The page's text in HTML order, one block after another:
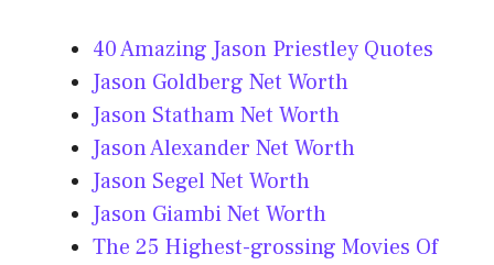
40 Amazing Jason Priestley Quotes
Jason Goldberg Net Worth
Jason Statham Net Worth
Jason Alexander Net Worth
Jason Segel Net Worth
Jason Giambi Net Worth
The 25 Highest-grossing Movies Of